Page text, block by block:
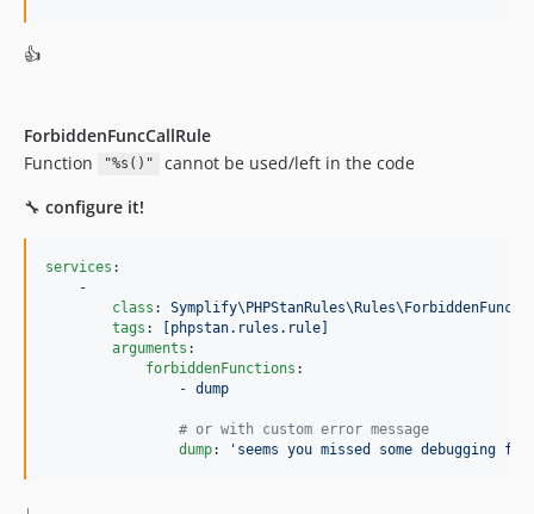
v9.2.12
v9.2.10
v9.2.9
v9.2.7
👍
ForbiddenFuncCallRule
Function
"%s()"
cannot be used/left in the code
🔧 configure it!
services :
    -
class :
tags :
[phpstan.rules.rule]
arguments :
forbiddenFunctions :
                -
dump
# or with custom error message
dump: ' seems you missed some debugging